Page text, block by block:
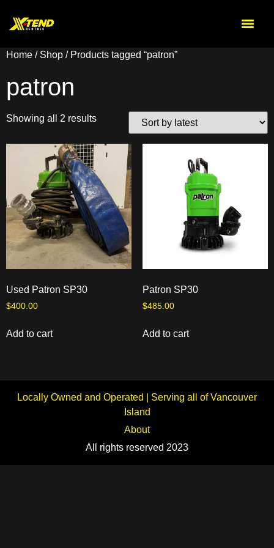
Home / Shop / Products tagged “patron”
patron
Showing all 2 results
Used Patron SP30
$400.00
Add to cart
Patron SP30
$485.00
Add to cart
Locally Owned and Operated | Serving all of Vancouver
Island
About
All rights reserved 2023